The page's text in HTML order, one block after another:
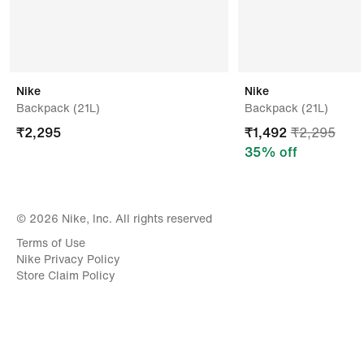
Nike
Backpack (21L)
₹2,295
Nike
Backpack (21L)
₹1,492 ₹2,295
35% off
© 2026 Nike, Inc. All rights reserved
Terms of Use
Nike Privacy Policy
Store Claim Policy